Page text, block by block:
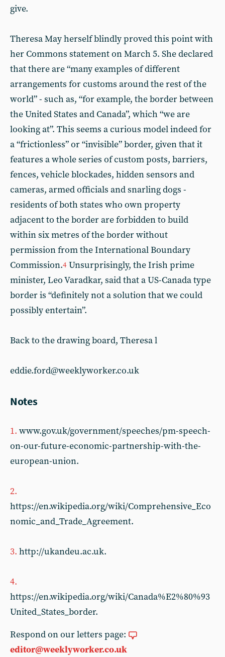
give.
Theresa May herself blindly proved this point with
her Commons statement on March 5. She declared
that there are “many examples of different
arrangements for customs around the rest of the
world” - such as, “for example, the border between
the United States and Canada”, which “we are
looking at”. This seems a curious model indeed for
a “frictionless” or “invisible” border, given that it
features a whole series of custom posts, barriers,
fences, vehicle blockades, hidden sensors and
cameras, armed officials and snarling dogs -
residents of both states who own property
adjacent to the border are forbidden to build
within six metres of the border without
permission from the International Boundary
Commission.4 Unsurprisingly, the Irish prime
minister, Leo Varadkar, said that a US-Canada type
border is “definitely not a solution that we could
possibly entertain”.
Back to the drawing board, Theresa l
eddie.ford@weeklyworker.co.uk
Notes
1. www.gov.uk/government/speeches/pm-speech-
on-our-future-economic-partnership-with-the-
european-union.
2.
https://en.wikipedia.org/wiki/Comprehensive_Eco
nomic_and_Trade_Agreement.
3. http://ukandeu.ac.uk.
4.
https://en.wikipedia.org/wiki/Canada%E2%80%93
United_States_border.
Respond on our letters page:
editor@weeklyworker.co.uk